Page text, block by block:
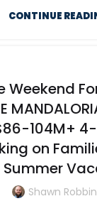
CONTINUE
Weekend
104M+
on
Summer
Shawn